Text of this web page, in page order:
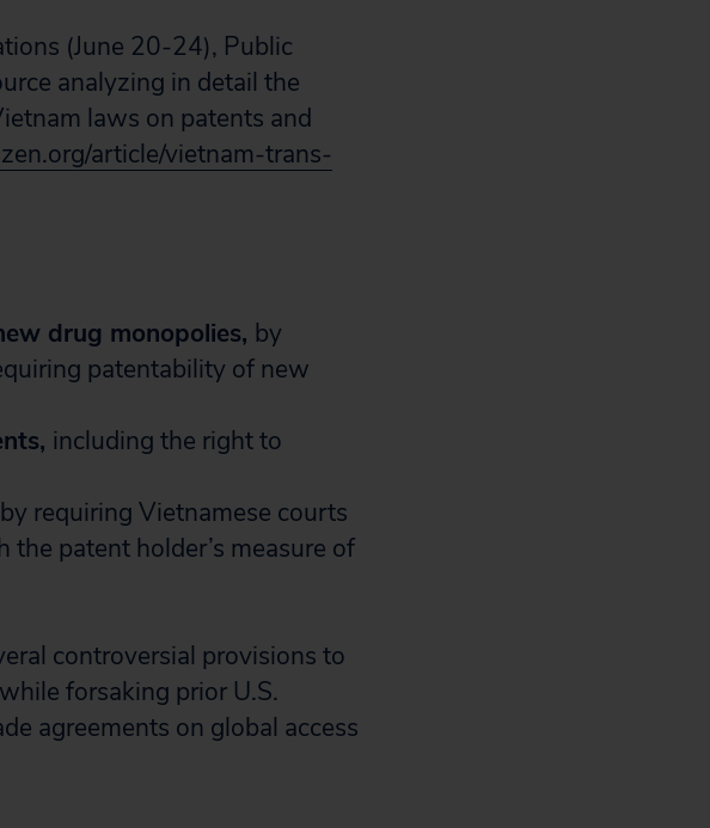
(June 20-24), Public
analyzing in detail the
laws on patents and
article/vietnam-trans-
drug monopolies, by
patentability of new
including the right to
by requiring Vietnamese courts
the patent holder’s measure of
controversial provisions to
forsaking prior U.S.
agreements on global access